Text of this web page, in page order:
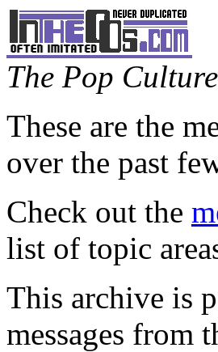
The Pop
These are the
over the past
Check out the
list of topic
This archive is
messages from